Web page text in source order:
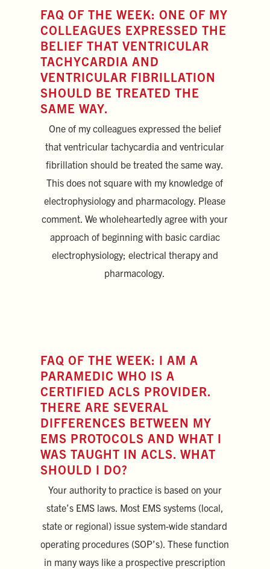
FAQ OF THE WEEK: ONE OF MY
COLLEAGUES EXPRESSED THE
BELIEF THAT VENTRICULAR
TACHYCARDIA AND
VENTRICULAR FIBRILLATION
SHOULD BE TREATED THE
SAME WAY.
One of my colleagues expressed the belief
that ventricular tachycardia and ventricular
fibrillation should be treated the same way.
This does not square with my knowledge of
electrophysiology and pharmacology. Please
comment. We wholeheartedly agree with your
approach of beginning with basic cardiac
electrophysiology; electrical therapy and
pharmacology.
FAQ OF THE WEEK: I AM A
PARAMEDIC WHO IS A
CERTIFIED ACLS PROVIDER.
THERE ARE SEVERAL
DIFFERENCES BETWEEN MY
EMS PROTOCOLS AND WHAT I
WAS TAUGHT IN ACLS. WHAT
SHOULD I DO?
Your authority to practice is based on your
state’s EMS laws. Most EMS systems (local,
state or regional) issue system-wide standard
operating procedures (SOP’s). These function
in many ways like a prospective prescription